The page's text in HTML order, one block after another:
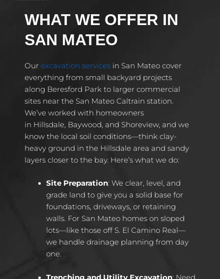
WHAT WE OFFER IN
SAN MATEO
Our excavation services in San Mateo cover
everything from small backyard projects
along Beresford Park to larger commercial
sites near the San Mateo Caltrain station.
We’ve worked with homeowners
in Hillsdale, Baywood, and Shoreview, and we
know the local soil conditions—think clay-
heavy ground in the Hillsdale area and sandy
layers closer to the bay. Here’s what we do:
Site Preparation: We clear, level, and
grade land to give you a solid base for
foundations, driveways, or retaining
walls. For San Mateo homes on sloped
lots—like those off S. El Camino Real—
we handle drainage planning from day
one.